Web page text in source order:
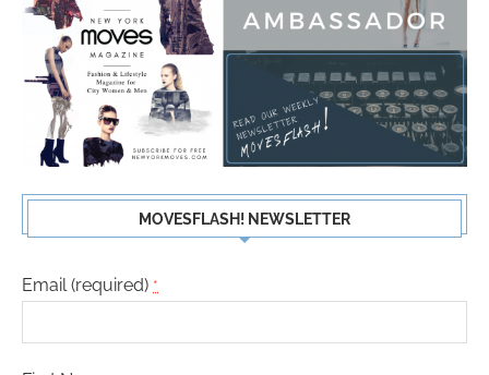
MOVESFLASH! NEWSLETTER
Email (required) *